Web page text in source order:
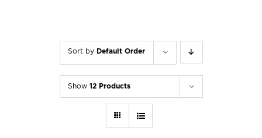
Sort by Default Order
Show 12 Products